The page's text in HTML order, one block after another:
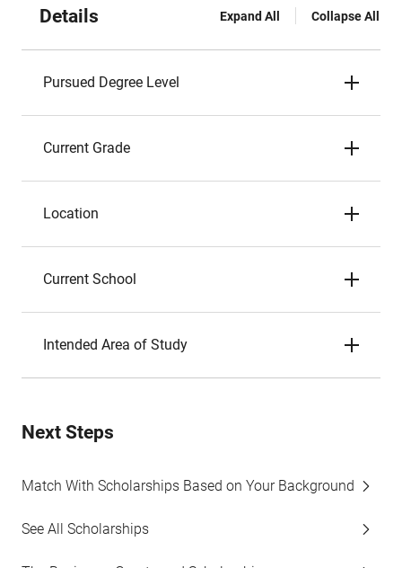
Details Expand All Collapse All
Pursued Degree Level
Current Grade
Location
Current School
Intended Area of Study
Next Steps
Match With Scholarships Based on Your Background
See All Scholarships